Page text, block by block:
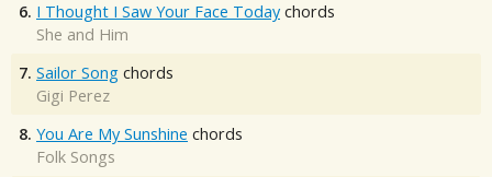
6. I Thought I Saw Your Face Today chords
She and Him
7. Sailor Song chords
Gigi Perez
8. You Are My Sunshine chords
Folk Songs